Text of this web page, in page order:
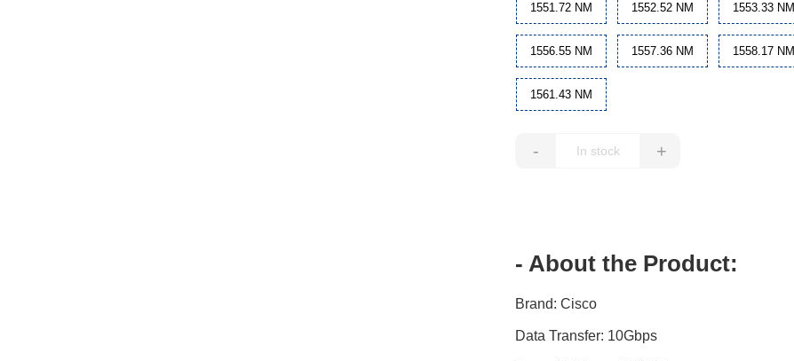
1551.72 NM 1552.52 NM 1553.33 NM
1556.55 NM 1557.36 NM 1558.17 NM
1561.43 NM
- +
- About the Product:
Brand: Cisco
Data Transfer: 10Gbps